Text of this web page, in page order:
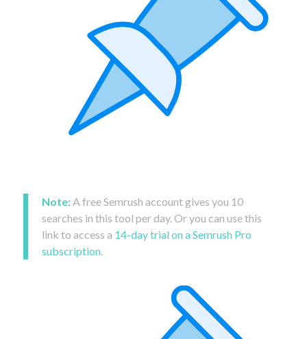
Note:A free Semrush account gives you 10
searches in this tool per day. Or you can use this
link to access a 14-day trial on a Semrush Pro
subscription.